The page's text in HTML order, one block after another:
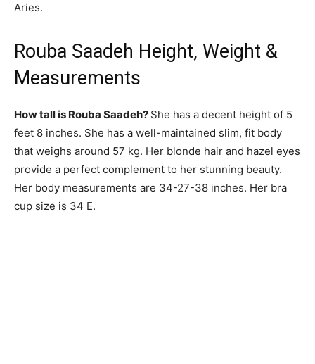
Aries.
Rouba Saadeh Height, Weight &
Measurements
How tall is Rouba Saadeh? She has a decent height of 5
feet 8 inches. She has a well-maintained slim, fit body
that weighs around 57 kg. Her blonde hair and hazel eyes
provide a perfect complement to her stunning beauty.
Her body measurements are 34-27-38 inches. Her bra
cup size is 34 E.